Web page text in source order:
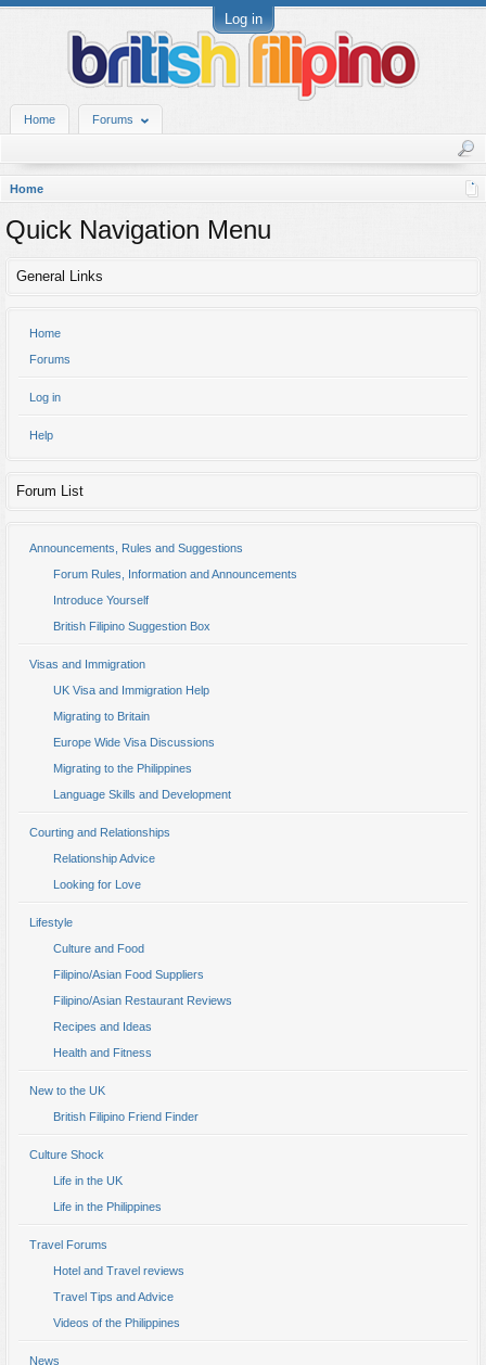
Log in
Home Forums
Home
Quick Navigation Menu
General Links
Home
Forums
Log in
Help
Forum List
Announcements, Rules and Suggestions
Forum Rules, Information and Announcements
Introduce Yourself
British Filipino Suggestion Box
Visas and Immigration
UK Visa and Immigration Help
Migrating to Britain
Europe Wide Visa Discussions
Migrating to the Philippines
Language Skills and Development
Courting and Relationships
Relationship Advice
Looking for Love
Lifestyle
Culture and Food
Filipino/Asian Food Suppliers
Filipino/Asian Restaurant Reviews
Recipes and Ideas
Health and Fitness
New to the UK
British Filipino Friend Finder
Culture Shock
Life in the UK
Life in the Philippines
Travel Forums
Hotel and Travel reviews
Travel Tips and Advice
Videos of the Philippines
News